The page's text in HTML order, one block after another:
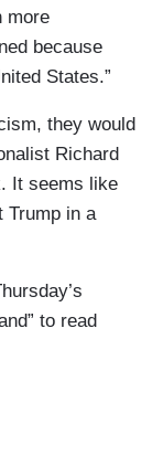
more
because
States.”
they would
Richard
It seems like
Trump in a
to read